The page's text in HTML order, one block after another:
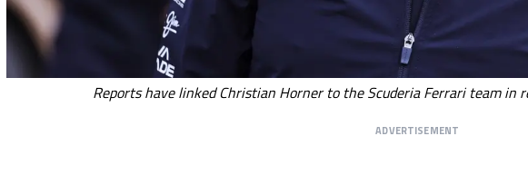
Reports have linked Christian Horner to the Scuderia Ferrari team in
ADVERTISEMENT